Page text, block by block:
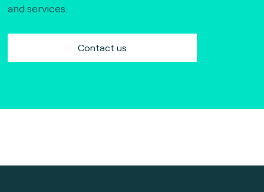
and services.
Contact us